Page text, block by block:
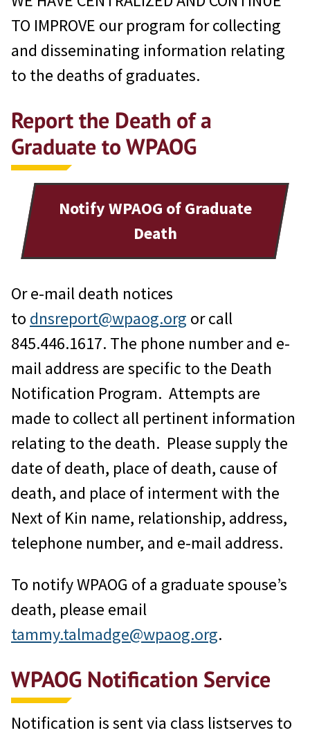
TO IMPROVE our program for collecting
and disseminating information relating
to the deaths of graduates.
Report the Death of a
Graduate to WPAOG
Notify WPAOG of Graduate
Death
Or e-mail death notices
to dnsreport@wpaog.org or call
845.446.1617. The phone number and e-
mail address are specific to the Death
Notification Program. Attempts are
made to collect all pertinent information
relating to the death. Please supply the
date of death, place of death, cause of
death, and place of interment with the
Next of Kin name, relationship, address,
telephone number, and e-mail address.
To notify WPAOG of a graduate spouse’s
death, please email
tammy.talmadge@wpaog.org.
WPAOG Notification Service
Notification is sent via class listserves to